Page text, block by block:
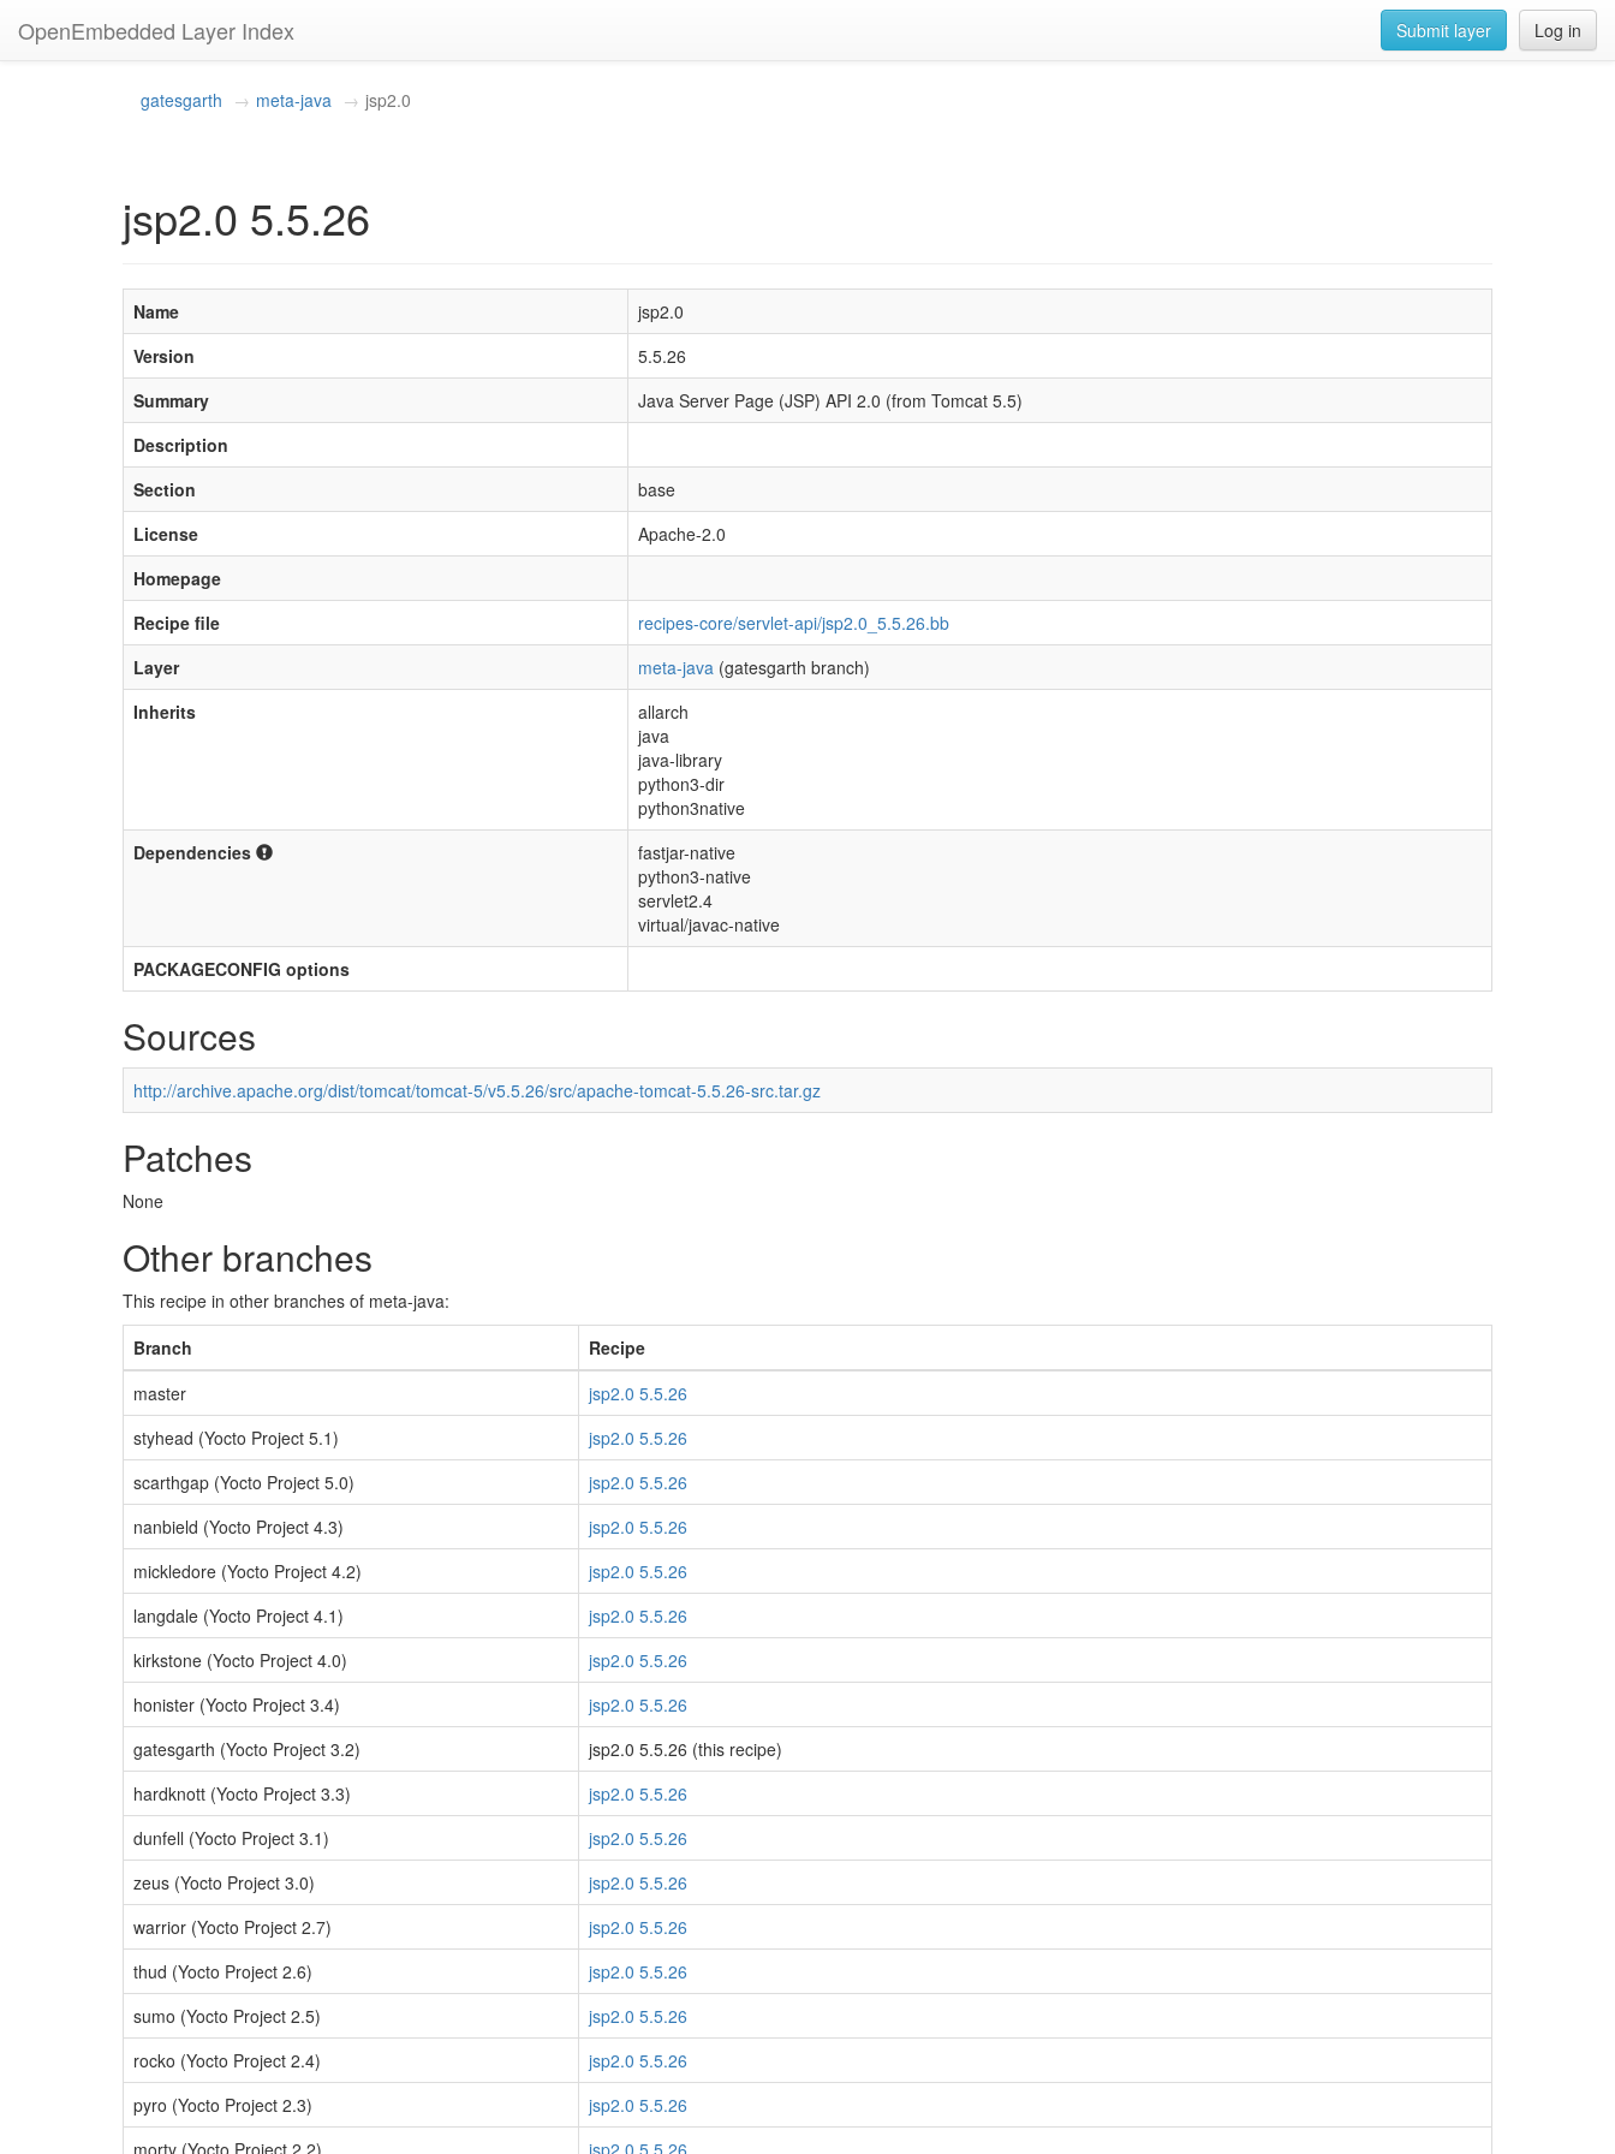
OpenEmbedded Layer Index Log in
Submit layer
gatesgarth meta-java jsp2.0
jsp2.0 5.5.26
Name
jsp2.0
Version
5.5.26
Summary
Java Server Page (JSP) API 2.0 (from Tomcat 5.5)
Description
Section
base
License
Apache-2.0
Homepage
Recipe file
recipes-core/servlet-api/jsp2.0_5.5.26.bb
Layer
meta-java (gatesgarth branch)
Inherits
allarch
java
java-library
python3-dir
python3native
Dependencies
fastjar-native
python3-native
servlet2.4
virtual/javac-native
PACKAGECONFIG options
Sources
http://archive.apache.org/dist/tomcat/tomcat-5/v5.5.26/src/apache-tomcat-5.5.26-src.tar.gz
Patches
None
Other branches
This recipe in other branches of meta-java:
Branch
Recipe
master
jsp2.0 5.5.26
styhead (Yocto Project 5.1)
jsp2.0 5.5.26
scarthgap (Yocto Project 5.0)
jsp2.0 5.5.26
nanbield (Yocto Project 4.3)
jsp2.0 5.5.26
mickledore (Yocto Project 4.2)
jsp2.0 5.5.26
langdale (Yocto Project 4.1)
jsp2.0 5.5.26
kirkstone (Yocto Project 4.0)
jsp2.0 5.5.26
honister (Yocto Project 3.4)
jsp2.0 5.5.26
gatesgarth (Yocto Project 3.2)
jsp2.0 5.5.26 (this recipe)
hardknott (Yocto Project 3.3)
jsp2.0 5.5.26
dunfell (Yocto Project 3.1)
jsp2.0 5.5.26
zeus (Yocto Project 3.0)
jsp2.0 5.5.26
warrior (Yocto Project 2.7)
jsp2.0 5.5.26
thud (Yocto Project 2.6)
jsp2.0 5.5.26
sumo (Yocto Project 2.5)
jsp2.0 5.5.26
rocko (Yocto Project 2.4)
jsp2.0 5.5.26
pyro (Yocto Project 2.3)
jsp2.0 5.5.26
morty (Yocto Project 2.2)
jsp2.0 5.5.26